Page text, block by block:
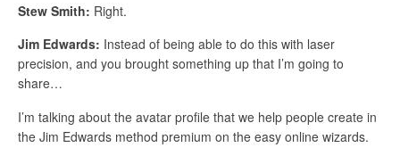
Stew Smith: Right.
Jim Edwards: Instead of being able to do this with laser
precision, and you brought something up that I’m going to
share…
I’m talking about the avatar profile that we help people create in
the Jim Edwards method premium on the easy online wizards.